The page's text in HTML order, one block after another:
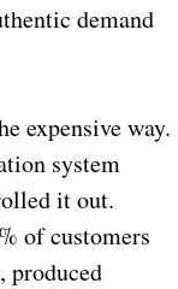
demand
expensive way.
system
it out.
of customers
produced